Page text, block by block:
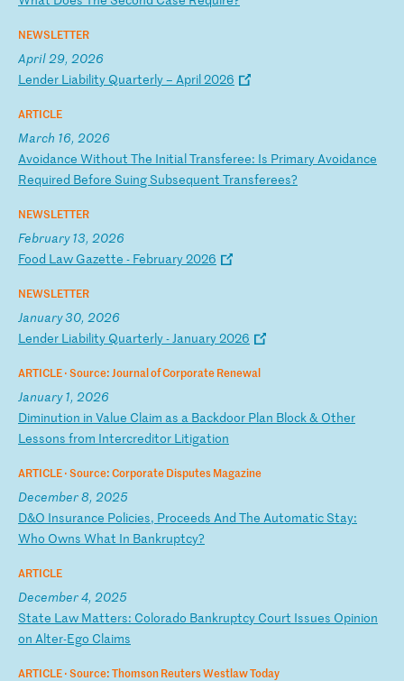
NEWSLETTER
April 29, 2026
L ender Liability Quarterly– April2026
ARTICLE
March 16, 2026
Avoidance Without The InitialTransferee: Is Primary Avoidance
Required Before Suing Subsequent Transferees?
NEWSLETTER
February 13, 2026
Food Law Gazette - February2026
NEWSLETTER
January 30, 2026
L ender Liability Quarterly- January2026
ARTICLE ·Source: Journal of Corporate Renewal
January 1, 2026
Diminution in Value Claim as a Backdoor Plan Block& Other
Lessons from Intercreditor L itigation
ARTICLE ·Source: Corporate Disputes Magazine
December 8, 2025
D&O Insurance Policies, Proceeds And The Automatic Stay:
Who Owns What In Bankruptcy?
ARTICLE
December 4, 2025
State L aw Matters: Colorado Bankruptcy Court Issues Opinion
on Alter-Ego Claims
ARTICLE ·Source: Thomson Reuters Westlaw Today